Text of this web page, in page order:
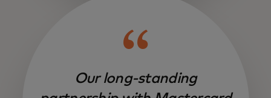
Our long-standing